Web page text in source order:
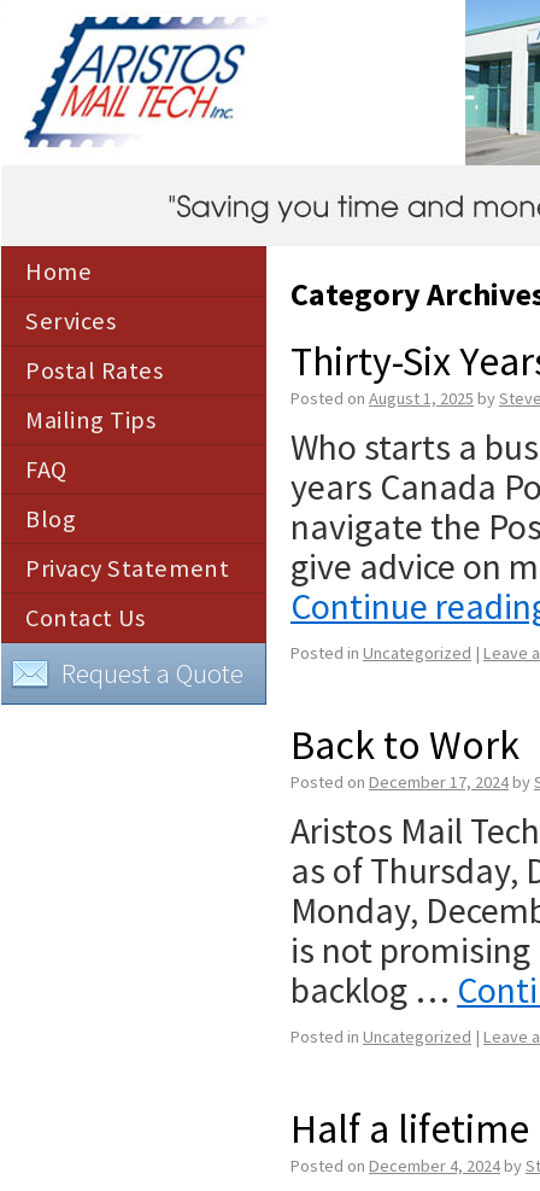
Home
Services
Postal Rates
Mailing Tips
FAQ
Blog
Privacy Statement
Contact Us
Request a Quote
Category
Thirty-Six
Posted on August 1, 2025 by
Who starts a
years Canada
navigate the
give advice on
Continue
Posted in Uncategorized | Leave
Back to Work
Posted on December 17, 2024by
Aristos Mail
as of Thursday,
Monday,
is not
backlog …
Posted in Uncategorized | Leave
Half a lifetime
Posted on December 4, 2024by